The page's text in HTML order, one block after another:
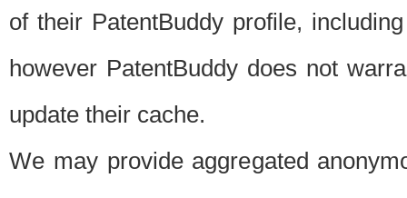
of their PatentBuddy profile,
however PatentBuddy does not
update their cache.
We may provide aggregated